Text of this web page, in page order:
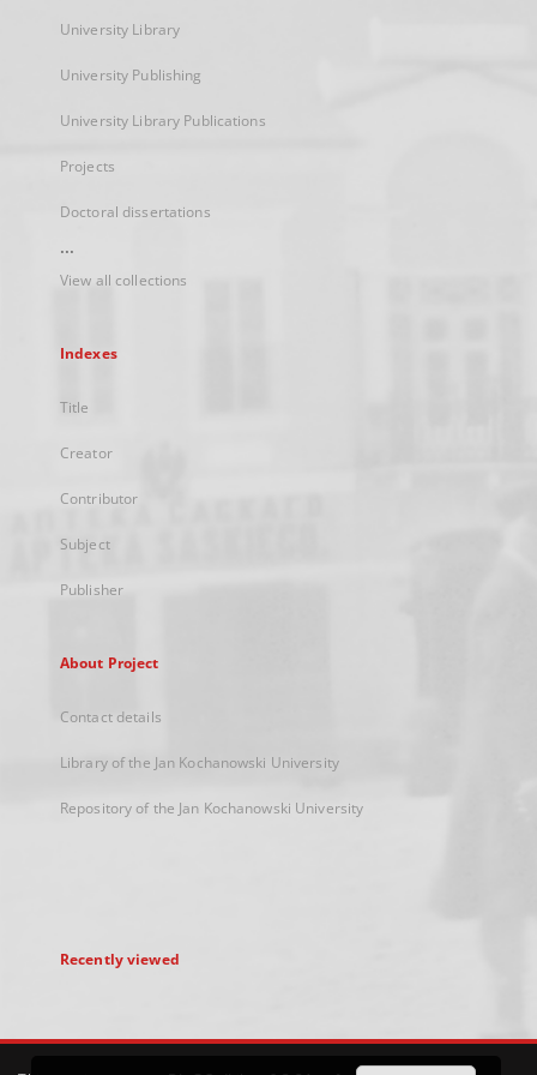
University Library
University Publishing
University Library Publications
Projects
Doctoral dissertations
...
View all collections
Indexes
Title
Creator
Contributor
Subject
Publisher
About Project
Contact details
Library of the Jan Kochanowski University
Repository of the Jan Kochanowski University
Recently viewed